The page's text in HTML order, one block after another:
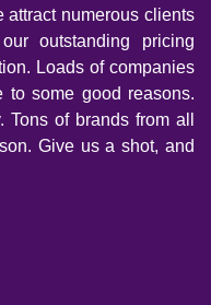
attract numerous clients
outstanding pricing
Loads of companies
some good reasons.
of brands from all
Give us a shot, and